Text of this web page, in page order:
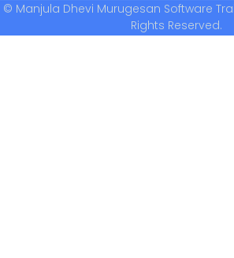
© Manjula Dhevi Murugesan Software
Rights Reserved.